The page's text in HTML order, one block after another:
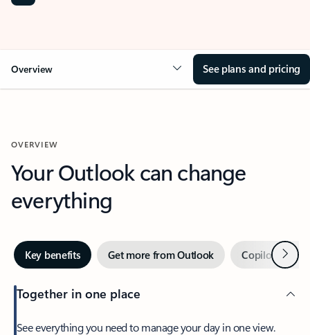
Overview See plans and pricing
OVERVIEW
Your Outlook can change
everything
Key benefits Get more from Outlook Copilot inNext
Together in one place
See everything you need to manage your day in one view.